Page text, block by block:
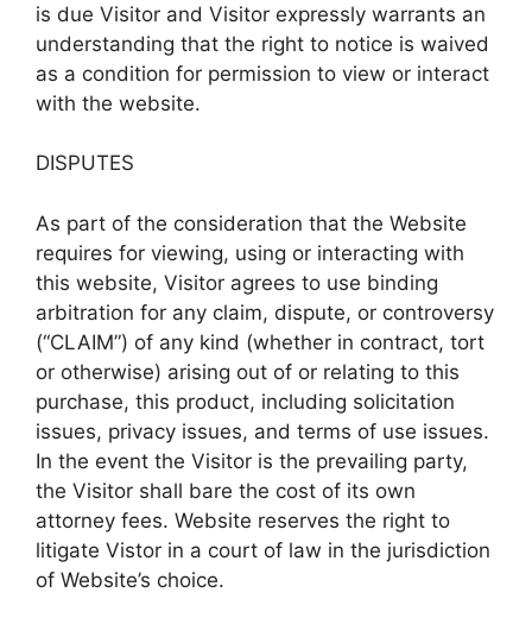
is due Visitor and Visitor expressly warrants an
understanding that the right to notice is waived
as a condition for permission to view or interact
with the website.
DISPUTES
As part of the consideration that the Website
requires for viewing, using or interacting with
this website, Visitor agrees to use binding
arbitration for any claim, dispute, or controversy
(“CLAIM”) of any kind (whether in contract, tort
or otherwise) arising out of or relating to this
purchase, this product, including solicitation
issues, privacy issues, and terms of use issues.
In the event the Visitor is the prevailing party,
the Visitor shall bare the cost of its own
attorney fees. Website reserves the right to
litigate Vistor in a court of law in the jurisdiction
of Website’s choice.